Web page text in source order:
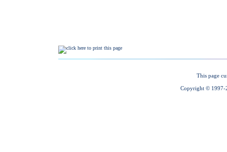
This page
Copyright © 1997-